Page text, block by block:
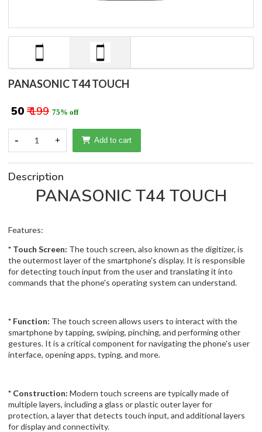
PANASONIC T44 TOUCH
₹ 50 ₹ 199 75% off
- 1 + Add to cart
Description
PANASONIC T44 TOUCH
Features:
* Touch Screen: The touch screen, also known as the digitizer, is
the outermost layer of the smartphone's display. It is responsible
for detecting touch input from the user and translating it into
commands that the phone's operating system can understand.
* Function: The touch screen allows users to interact with the
smartphone by tapping, swiping, pinching, and performing other
gestures. It is a critical component for navigating the phone's user
interface, opening apps, typing, and more.
* Construction: Modern touch screens are typically made of
multiple layers, including a glass or plastic outer layer for
protection, a layer that detects touch input, and additional layers
for display and connectivity.